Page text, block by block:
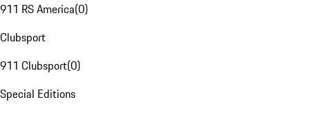
911 RS America(0)
Clubsport
911 Clubsport(0)
Special Editions